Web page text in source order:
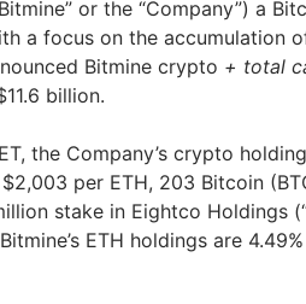
or the “Company”) a
a focus on the accumulation
Bitmine crypto + total
billion.
the Company’s crypto
per ETH, 203 Bitcoin
stake in Eightco Holdings
ETH holdings are